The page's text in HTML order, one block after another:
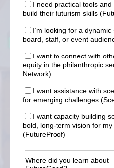
I need practical tools
build their futurism skills
I’m looking for a
board, staff, or event
I want to connect with
equity in the philanthropic
Network)
I want assistance with
for emerging challenges
I want capacity building
bold, long-term vision for my
(FutureProof)
Where did you learn about